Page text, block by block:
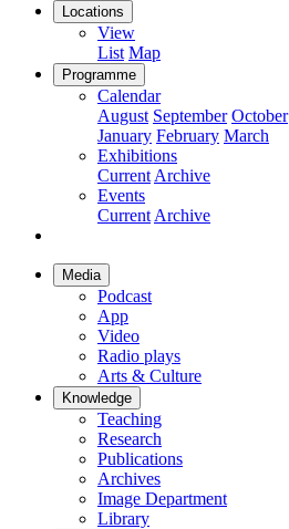
Locations
View
List Map
Programme
Calendar
August September October
January February March
Exhibitions
Current Archive
Events
Current Archive
Media
Podcast
App
Video
Radio plays
Arts & Culture
Knowledge
Teaching
Research
Publications
Archives
Image Department
Library